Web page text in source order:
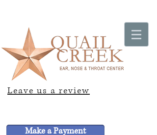
Leave us a review
Make a Payment